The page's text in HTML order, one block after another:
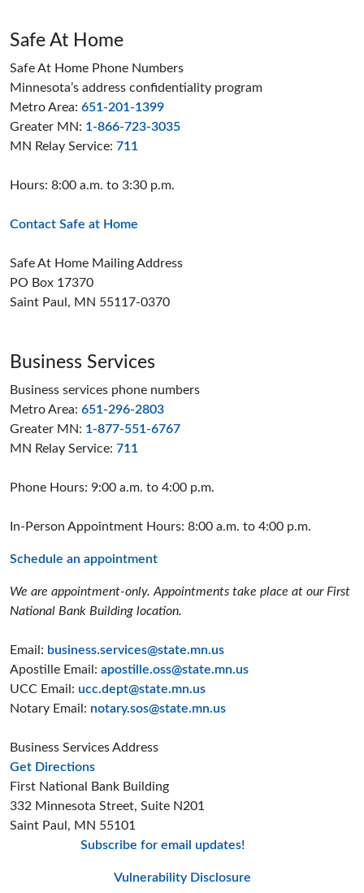
Safe At Home
Safe At Home Phone Numbers
Minnesota’s address confidentiality program
Metro Area: 651-201-1399
Greater MN: 1-866-723-3035
MN Relay Service: 711
Hours: 8:00 a.m. to 3:30 p.m.
Contact Safe at Home
Safe At Home Mailing Address
PO Box 17370
Saint Paul, MN 55117-0370
Business Services
Business services phone numbers
Metro Area: 651-296-2803
Greater MN: 1-877-551-6767
MN Relay Service: 711
Phone Hours: 9:00 a.m. to 4:00 p.m.
In-Person Appointment Hours: 8:00 a.m. to 4:00 p.m.
Schedule an appointment
We are appointment-only. Appointments take place at our First
National Bank Building location.
Email: business.services@state.mn.us
Apostille Email: apostille.oss@state.mn.us
UCC Email: ucc.dept@state.mn.us
Notary Email: notary.sos@state.mn.us
Business Services Address
Get Directionsto the Business Services office
First National Bank Building
332 Minnesota Street, Suite N201
Saint Paul, MN 55101
Subscribe for email updates!
Vulnerability Disclosure